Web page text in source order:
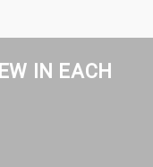
IN EACH